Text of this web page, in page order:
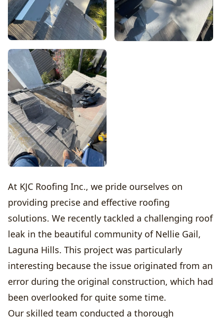
At KJC Roofing Inc., we pride ourselves on
providing precise and effective roofing
solutions. We recently tackled a challenging roof
leak in the beautiful community of Nellie Gail,
Laguna Hills. This project was particularly
interesting because the issue originated from an
error during the original construction, which had
been overlooked for quite some time.
Our skilled team conducted a thorough